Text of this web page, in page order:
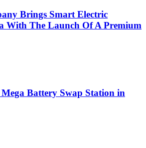
Brings Smart Electric
With The Launch Of A Premium
Battery Swap Station in